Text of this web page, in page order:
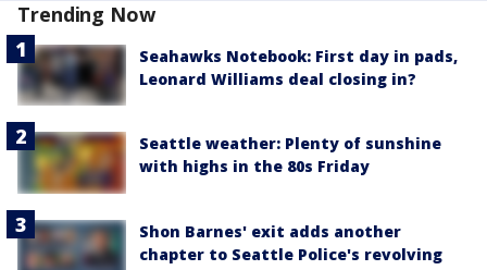
Trending Now
Seahawks Notebook: First day in pads,
Leonard Williams deal closing in?
Seattle weather: Plenty of sunshine
with highs in the 80s Friday
Shon Barnes' exit adds another
chapter to Seattle Police's revolving